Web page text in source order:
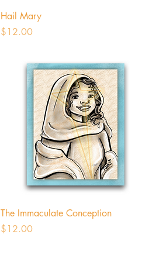
Hail Mary
Price
$12.00
The Immaculate Conception
Price
$12.00